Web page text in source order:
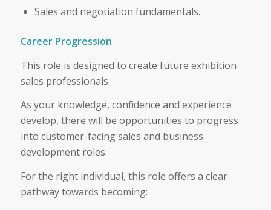
Sales and negotiation fundamentals.
Career Progression
This role is designed to create future exhibition
sales professionals.
As your knowledge, confidence and experience
develop, there will be opportunities to progress
into customer-facing sales and business
development roles.
For the right individual, this role offers a clear
pathway towards becoming: